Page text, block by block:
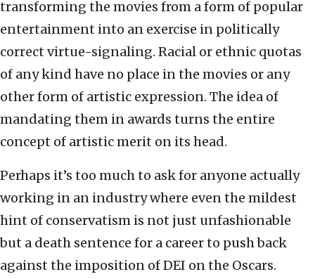
transforming the movies from a form of popular
entertainment into an exercise in politically
correct virtue-signaling. Racial or ethnic quotas
of any kind have no place in the movies or any
other form of artistic expression. The idea of
mandating them in awards turns the entire
concept of artistic merit on its head.
Perhaps it’s too much to ask for anyone actually
working in an industry where even the mildest
hint of conservatism is not just unfashionable
but a death sentence for a career to push back
against the imposition of DEI on the Oscars.